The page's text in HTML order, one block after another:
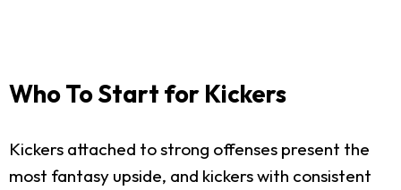
Who To Start for Kickers
Kickers attached to strong offenses present the
most fantasy upside, and kickers with consistent